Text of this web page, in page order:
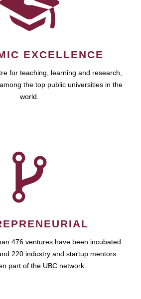
EXCELLENCE
for teaching, learning and research,
the top public universities in the
world.
476 ventures have been incubated
220 industry and startup mentors
part of the UBC network.